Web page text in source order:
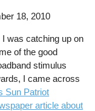
18, 2010
I was catching up on
of the good
stimulus
I came across
Sun Patriot
article about